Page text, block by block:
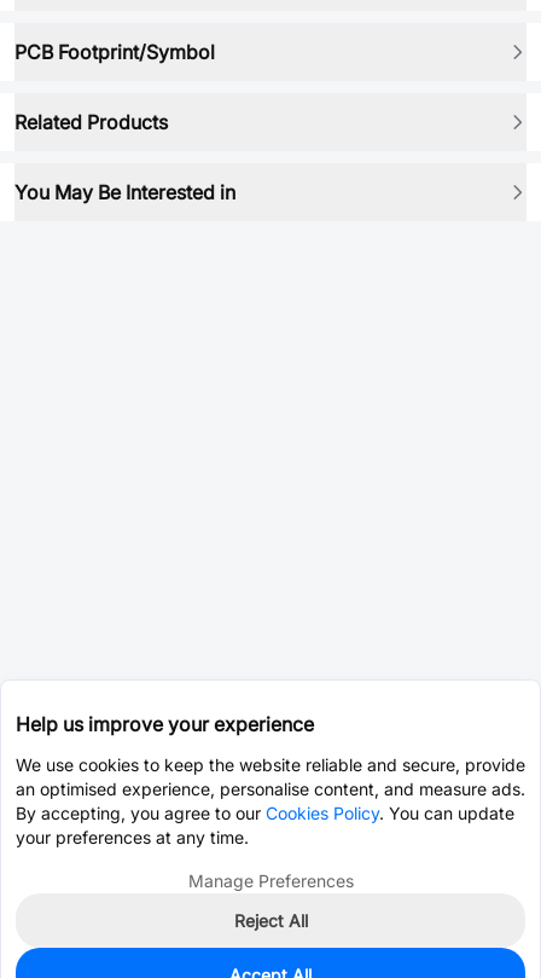
PCB Footprint/Symbol
Related Products
You May Be Interested in
Help us improve your experience
We use cookies to keep the website reliable and secure, provide
an optimised experience, personalise content, and measure ads.
By accepting, you agree to our Cookies Policy. You can update
your preferences at any time.
Manage Preferences
Reject All